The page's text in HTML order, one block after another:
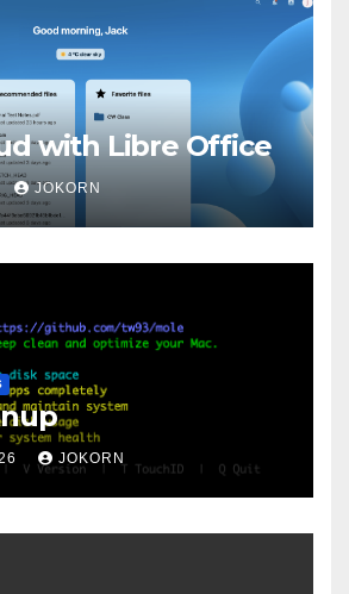
with Libre Office
JOKORN
JOKORN